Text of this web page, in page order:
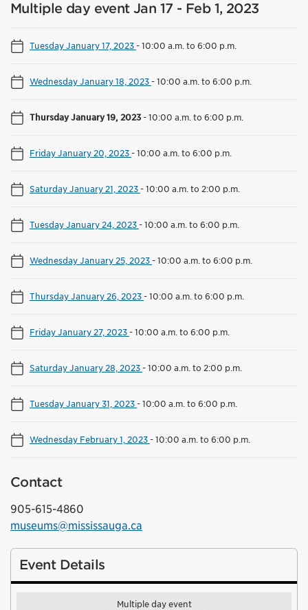
Multiple day event Jan 17 - Feb 1, 2023
Tuesday January 17, 2023-10:00 a.m. to 6:00 p.m.
Wednesday January 18, 2023-10:00 a.m. to 6:00 p.m.
Thursday January 19, 2023-10:00 a.m. to 6:00 p.m.
Friday January 20, 2023-10:00 a.m. to 6:00 p.m.
Saturday January 21, 2023-10:00 a.m. to 2:00 p.m.
Tuesday January 24, 2023-10:00 a.m. to 6:00 p.m.
Wednesday January 25, 2023-10:00 a.m. to 6:00 p.m.
Thursday January 26, 2023-10:00 a.m. to 6:00 p.m.
Friday January 27, 2023-10:00 a.m. to 6:00 p.m.
Saturday January 28, 2023-10:00 a.m. to 2:00 p.m.
Tuesday January 31, 2023-10:00 a.m. to 6:00 p.m.
Wednesday February 1, 2023-10:00 a.m. to 6:00 p.m.
Contact
905-615-4860
museums@mississauga.ca
Event Details
Multiple day event